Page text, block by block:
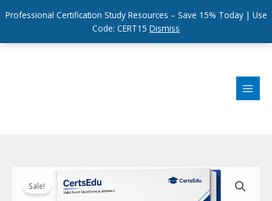
Professional Certification Study Resources – Save 15% Today | Use
Code: CERT15 Dismiss
Sale!